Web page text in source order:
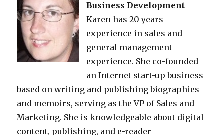
Business Development
Karen has 20 years
experience in sales and
general management
experience. She co-founded
an Internet start-up business
based on writing and publishing biographies
and memoirs, serving as the VP of Sales and
Marketing. She is knowledgeable about digital
content, publishing, and e-reader